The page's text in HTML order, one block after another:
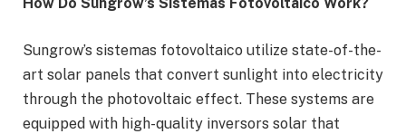
How Do Sungrow’s Sistemas Fotovoltaico Work?
Sungrow’s sistemas fotovoltaico utilize state-of-the-
art solar panels that convert sunlight into electricity
through the photovoltaic effect. These systems are
equipped with high-quality inversors solar that